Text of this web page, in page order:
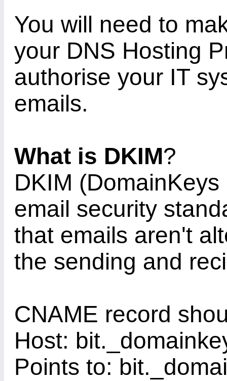
You will need to
your DNS Hosting
authorise your IT
emails.
What is DKIM?
DKIM
email security
that emails aren't
the sending and
CNAME record
Host:
Points to: